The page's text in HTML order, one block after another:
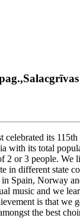
celebrated its
with its total
2 or 3 people. We
in different state
Spain, Norway
music and we
is that we
the best